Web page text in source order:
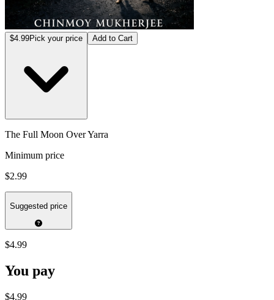
$4.99Pick your price Add to Cart
The Full Moon Over Yarra
Minimum price
$2.99
Suggested price
$4.99
You pay
$4.99